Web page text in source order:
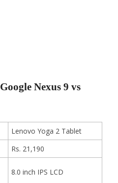
Nexus 9 vs
Lenovo Yoga 2 Tablet
Rs. 21,190
8.0 inch IPS LCD